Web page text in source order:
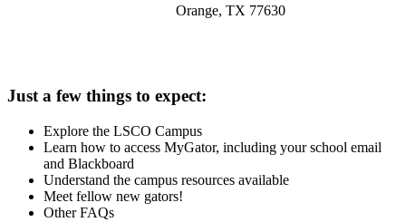
Orange, TX 77630
Just a few things to expect:
Explore the LSCO Campus
Learn how to access MyGator, including your school email
and Blackboard
Understand the campus resources available
Meet fellow new gators!
Other FAQs